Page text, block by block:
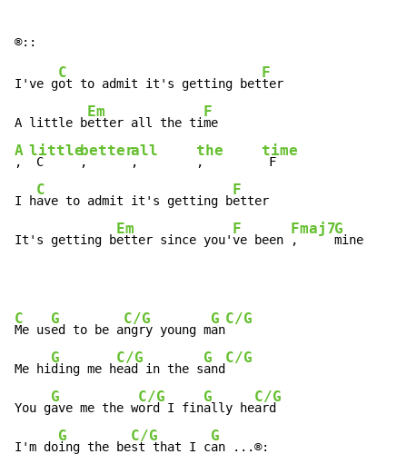
I've g
C
ot to admit it's getting bet
F
ter
A little b
Em
etter all the ti
F
A
,
little
C
better
,
all
,
the
,
time
F
I h
C
ave to admit it's getting b
F
etter
It's getting b
Em
etter since you'
F
ve been
Fmaj7
,
G
mine
C
Me us
G
ed to be a
C/G
ngry young m
G
an
C/G
Me hi
G
ding me h
C/G
ead in the s
G
and
C/G
You g
G
ave me the w
C/G
ord I fin
G
ally he
C/G
ard
I'm do
G
ing the be
C/G
st that I c
G
an ...®: